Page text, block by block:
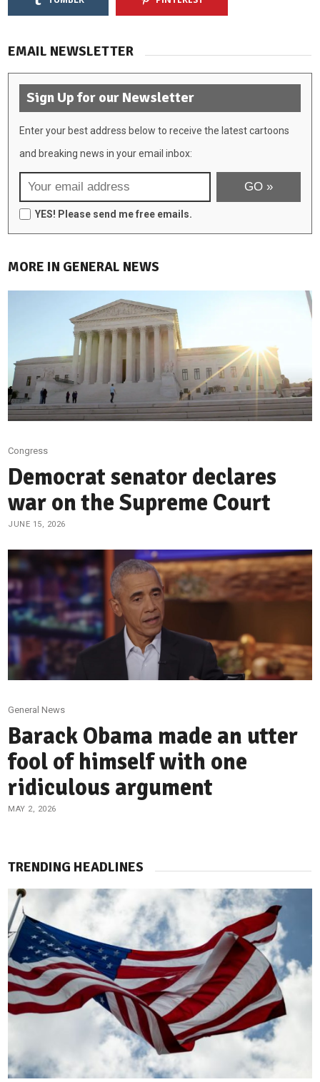
EMAIL NEWSLETTER
Sign Up for our Newsletter
Enter your best address below to receive the latest cartoons
and breaking news in your email inbox:
YES! Please send me free emails.
MORE IN GENERAL NEWS
Congress
Democrat senator declares
war on the Supreme Court
JUNE 15, 2026
General News
Barack Obama made an utter
fool of himself with one
ridiculous argument
MAY 2, 2026
TRENDING HEADLINES